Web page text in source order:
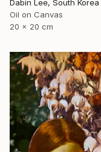
Dabin Lee, South Korea
Oil on Canvas
20 x 20 cm